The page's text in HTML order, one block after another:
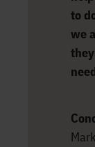
to
we